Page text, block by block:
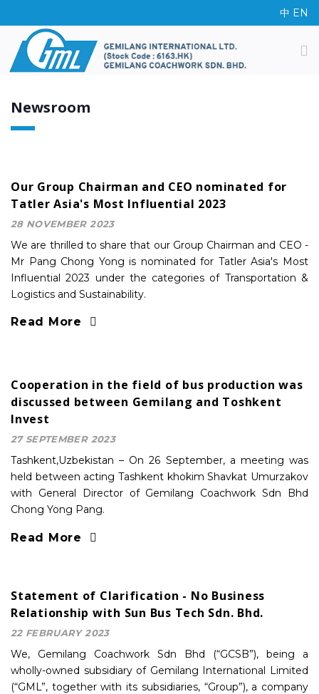
中 EN
Newsroom
Our Group Chairman and CEO nominated for
Tatler Asia's Most Influential 2023
28 NOVEMBER 2023
We are thrilled to share that our Group Chairman and CEO -
Mr Pang Chong Yong is nominated for Tatler Asia's Most
Influential 2023 under the categories of Transportation &
Logistics and Sustainability.
Read More
Cooperation in the field of bus production was
discussed between Gemilang and Toshkent
Invest
27 SEPTEMBER 2023
Tashkent,Uzbekistan – On 26 September, a meeting was
held between acting Tashkent khokim Shavkat Umurzakov
with General Director of Gemilang Coachwork Sdn Bhd
Chong Yong Pang.
Read More
Statement of Clarification - No Business
Relationship with Sun Bus Tech Sdn. Bhd.
22 FEBRUARY 2023
We, Gemilang Coachwork Sdn Bhd (“GCSB”), being a
wholly-owned subsidiary of Gemilang International Limited
(“GML”, together with its subsidiaries, “Group”), a company